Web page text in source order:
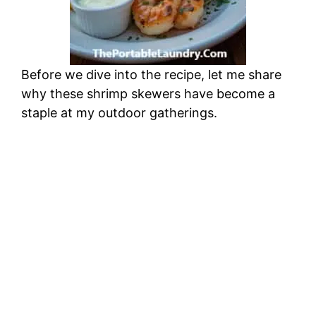
Before we dive into the recipe, let me share
why these shrimp skewers have become a
staple at my outdoor gatherings.